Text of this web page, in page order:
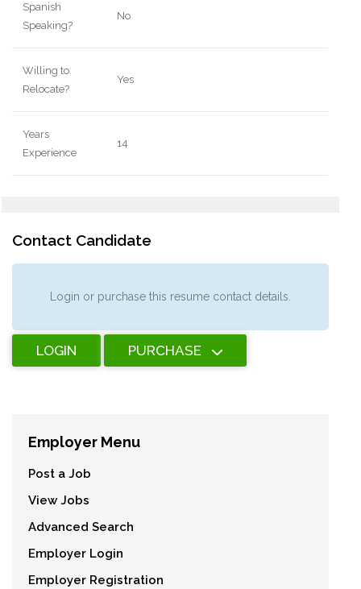
Spanish
Speaking?
No
Willing to
Relocate?
Yes
Years
Experience
14
Contact Candidate
Login or purchase this resume contact details.
LOGIN PURCHASE
Employer Menu
Post a Job
View Jobs
Advanced Search
Employer Login
Employer Registration